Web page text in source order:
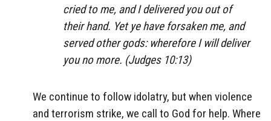
cried to me, and I delivered you out of
their hand. Yet ye have forsaken me, and
served other gods: wherefore I will deliver
you no more. (Judges 10:13)
We continue to follow idolatry, but when violence
and terrorism strike, we call to God for help. Where